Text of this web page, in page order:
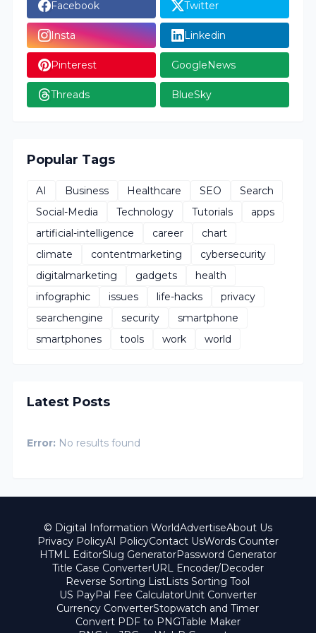
Facebook Twitter
Insta Linkedin
Pinterest GoogleNews
Threads BlueSky
Popular Tags
AI Business Healthcare SEO
Search
Social-Media
Technology Tutorials
apps
artificial-intelligence
career
chart
climate
contentmarketing
cybersecurity
digitalmarketing
gadgets
health
infographic
issues life-hacks
privacy
searchengine
security
smartphone
smartphones
tools work world
Latest Posts
Error: No results found
© Digital Information WorldAdvertiseAbout Us
Privacy PolicyAI PolicyContact UsWords Counter
HTML EditorSlug GeneratorPassword Generator
Title Case ConverterURL Encoder/Decoder
Reverse Sorting ListLists Sorting Tool
US PayPal Fee CalculatorUnit Converter
Currency ConverterStopwatch and Timer
Convert PDF to PNGTable Maker